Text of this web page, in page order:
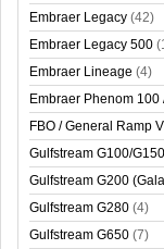
Embraer Legacy (42)
Embraer Legacy 500
Embraer Lineage (4)
Embraer Phenom 100
FBO / General Ramp
Gulfstream G100/
Gulfstream G200
Gulfstream G280 (4)
Gulfstream G650 (7)